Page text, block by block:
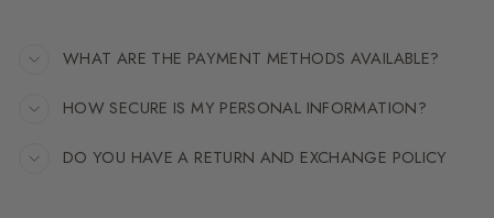
WHAT ARE THE PAYMENT METHODS AVAILABLE?
HOW SECURE IS MY PERSONAL INFORMATION?
DO YOU HAVE A RETURN AND EXCHANGE POLICY